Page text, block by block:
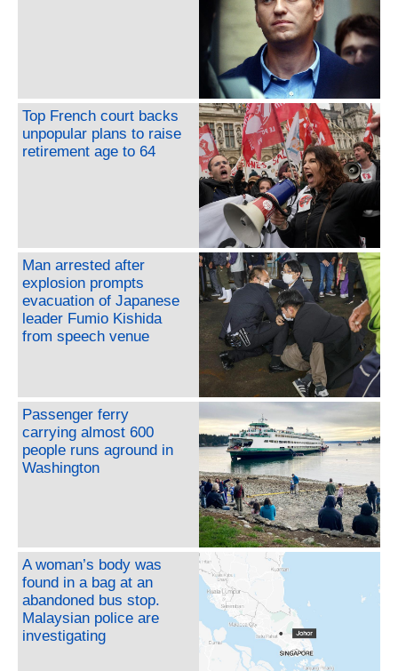
Top French court backs
unpopular plans to raise
retirement age to 64
Man arrested after
explosion prompts
evacuation of Japanese
leader Fumio Kishida
from speech venue
Passenger ferry
carrying almost 600
people runs aground in
Washington
A woman’s body was
found in a bag at an
abandoned bus stop.
Malaysian police are
investigating